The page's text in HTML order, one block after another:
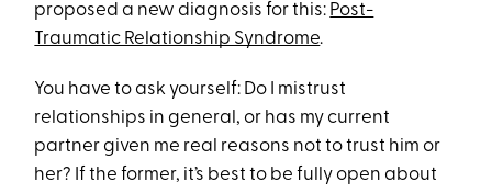
proposed a new diagnosis for this: Post-
Traumatic Relationship Syndrome.
You have to ask yourself: Do I mistrust
relationships in general, or has my current
partner given me real reasons not to trust him or
her? If the former, it’s best to be fully open about